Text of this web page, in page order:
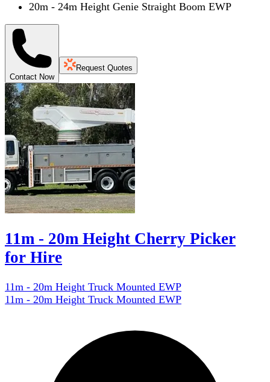
20m - 24m Height Genie Straight Boom EWP
Contact Now
Request Quotes
11m - 20m Height Cherry Picker
for Hire
11m - 20m Height Truck Mounted EWP
11m - 20m Height Truck Mounted EWP